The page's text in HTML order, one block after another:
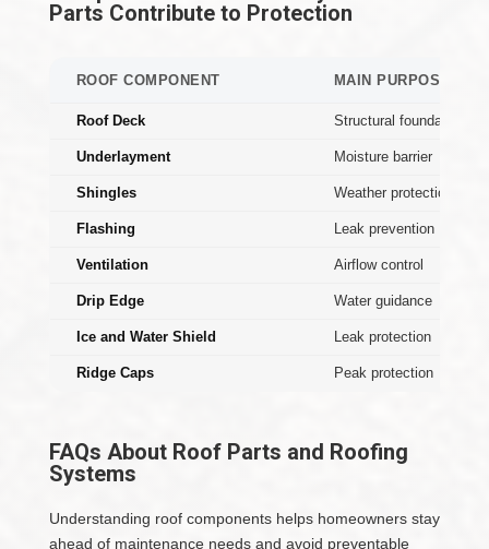
Parts Contribute to Protection
ROOF COMPONENT MAIN PURPOSE
Roof Deck Structural foundation
Underlayment Moisture barrier
Shingles Weather protection
Flashing Leak prevention
Ventilation Airflow control
Drip Edge Water guidance
Ice and Water Shield Leak protection
Ridge Caps Peak protection
FAQs About Roof Parts and Roofing
Systems
Understanding roof components helps homeowners stay
ahead of maintenance needs and avoid preventable